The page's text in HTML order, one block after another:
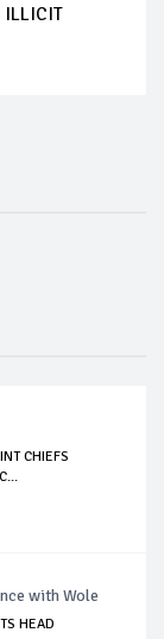
ILLICIT
CHIEFS
with Wole
HEAD